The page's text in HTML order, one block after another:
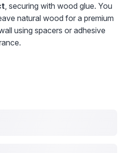
, securing with wood glue. You
natural wood for a premium
using spacers or adhesive